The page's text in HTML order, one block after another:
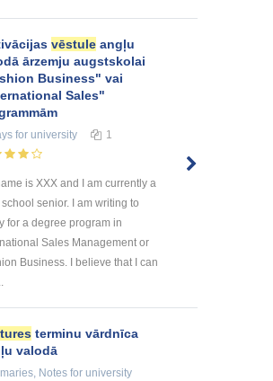
vēstule angļu
ārzemju augstskolai
Business" vai
Sales"
for university 1
is XXX and I am currently a
school senior. I am writing to
for a degree program in
Sales Management or
Business. I believe that I can
terminu vārdnīca
valodā
Notes for university